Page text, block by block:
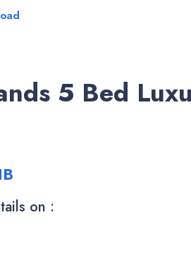
5 Bed
on :